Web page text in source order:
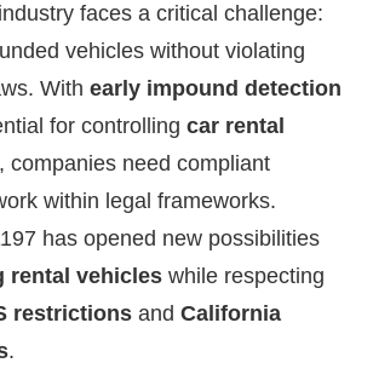
faces a critical challenge:
vehicles without violating
Withearly impound detection
for controllingcar rental
, companies need compliant
within legal frameworks.
has opened new possibilities
rental vehicles while respecting
restrictions andCalifornia
.